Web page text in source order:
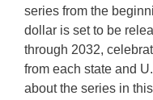
series from the
dollar is set to be
through 2032,
from each state and
about the series in